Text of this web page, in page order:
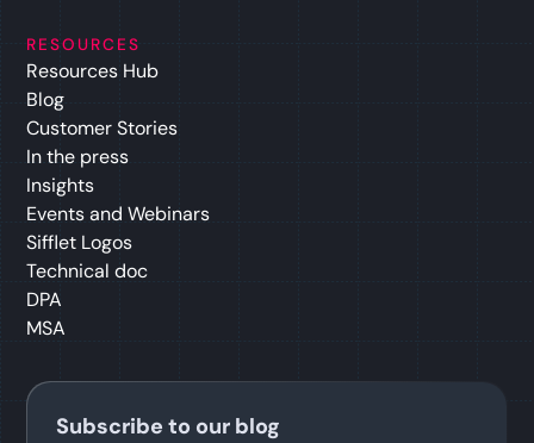
RESOURCES
Resources Hub
Blog
Customer Stories
In the press
Insights
Events and Webinars
Sifflet Logos
Technical doc
DPA
MSA
Subscribe to our blog